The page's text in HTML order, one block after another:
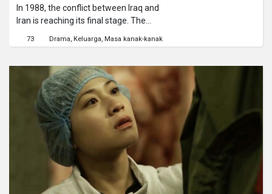
In 1988, the conflict between Iraq and
Iran is reaching its final stage. The
Zienee want to watch cartoons on
done when bully Malo comes along...
73 Drama Keluarga Masa kanak-kanak